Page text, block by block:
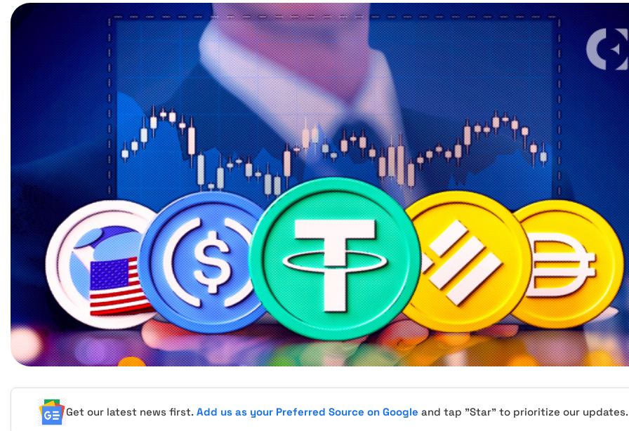
Get our latest news first.Add us as your Preferred Source on Google and tap "Star" to prioritize our updates.